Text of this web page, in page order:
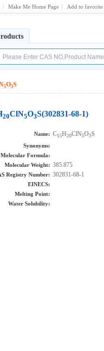
Make Me Home Page Add to favorite
5O3S
20ClN5O3S(302831-68-1)
Name: C15H20ClN5O3S
Synonyms:
Molecular Formula:
Molecular Weight: 385.875
Registry Number: 302831-68-1
EINECS:
Melting Point:
Water Solubility: